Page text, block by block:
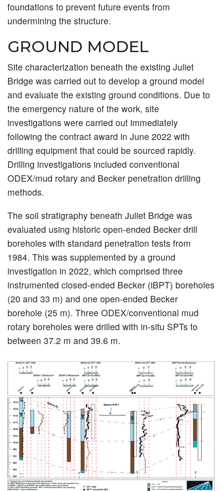
foundations to prevent future events from
undermining the structure.
GROUND MODEL
Site characterization beneath the existing Juliet
Bridge was carried out to develop a ground model
and evaluate the existing ground conditions. Due to
the emergency nature of the work, site
investigations were carried out immediately
following the contract award in June 2022 with
drilling equipment that could be sourced rapidly.
Drilling investigations included conventional
ODEX/mud rotary and Becker penetration drilling
methods.
The soil stratigraphy beneath Juliet Bridge was
evaluated using historic open-ended Becker drill
boreholes with standard penetration tests from
1984. This was supplemented by a ground
investigation in 2022, which comprised three
instrumented closed-ended Becker (iBPT) boreholes
(20 and 33 m) and one open-ended Becker
borehole (25 m). Three ODEX/conventional mud
rotary boreholes were drilled with in-situ SPTs to
between 37.2 m and 39.6 m.